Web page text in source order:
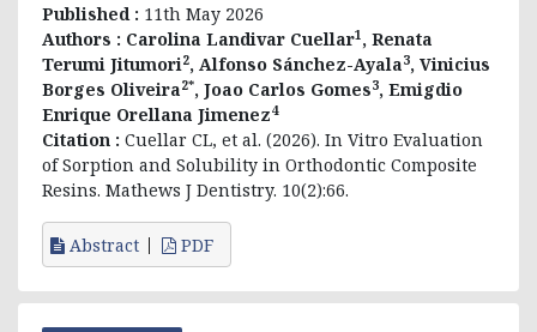
Published : 11th May 2026
Authors : Carolina Landivar Cuellar1 , Renata
Terumi Jitumori2, Alfonso Sánchez-Ayala3, Vinicius
Borges Oliveira2*, Joao Carlos Gomes3, Emigdio
Enrique Orellana Jimenez4
Citation : Cuellar CL, et al. (2026). In Vitro Evaluation
of Sorption and Solubility in Orthodontic Composite
Resins. Mathews J Dentistry. 10(2):66.
Abstract PDF